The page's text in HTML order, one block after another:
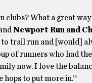
What a great
Newport Run and
trail run and [would]
of runners who had
now. I love the
hops to put more in.’”